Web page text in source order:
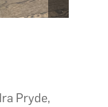
Pryde,